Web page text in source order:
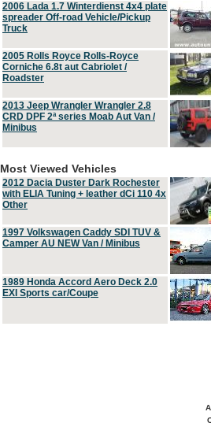
2006 Lada 1.7 Winterdienst 4x4 plate
spreader Off-road Vehicle/Pickup
Truck
2005 Rolls Royce Rolls-Royce
Corniche 6.8t aut Cabriolet /
Roadster
2013 Jeep Wrangler Wrangler 2.8
CRD DPF 2ª series Moab Aut Van /
Minibus
Most Viewed Vehicles
2012 Dacia Duster Dark Rochester
with ELIA Tuning + leather dCi 110 4x
Other
1997 Volkswagen Caddy SDI TUV &
Camper AU NEW Van / Minibus
1989 Honda Accord Aero Deck 2.0
EXI Sports car/Coupe